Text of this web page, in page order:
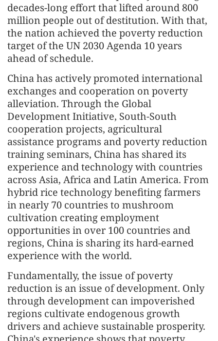
decades-long effort that lifted around 800
million people out of destitution. With that,
the nation achieved the poverty reduction
target of the UN 2030 Agenda 10 years
ahead of schedule.
China has actively promoted international
exchanges and cooperation on poverty
alleviation. Through the Global
Development Initiative, South-South
cooperation projects, agricultural
assistance programs and poverty reduction
training seminars, China has shared its
experience and technology with countries
across Asia, Africa and Latin America. From
hybrid rice technology benefiting farmers
in nearly 70 countries to mushroom
cultivation creating employment
opportunities in over 100 countries and
regions, China is sharing its hard-earned
experience with the world.
Fundamentally, the issue of poverty
reduction is an issue of development. Only
through development can impoverished
regions cultivate endogenous growth
drivers and achieve sustainable prosperity.